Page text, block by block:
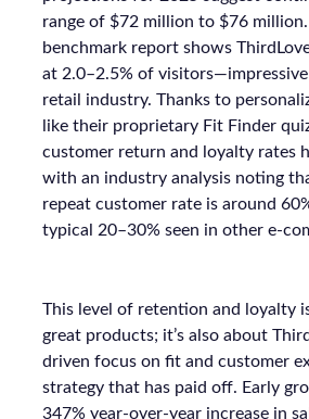
range of $72 million to $76
benchmark report shows
at 2.0–2.5% of
retail industry. Thanks to
like their proprietary Fit Finder
customer return and loyalty rates
with an industry analysis noting
repeat customer rate is around
typical 20–30% seen in other e-
This level of retention and loyalty
great products; it’s also about
driven focus on fit and customer
strategy that has paid off. Early
347% year-over-year increase in